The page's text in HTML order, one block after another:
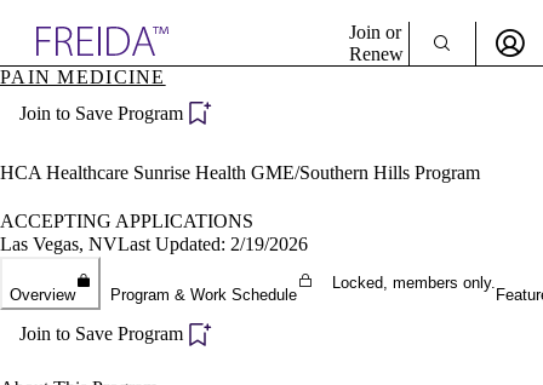
Specialties
Directory
Join or
Renew
Become a Member
PAIN MEDICINE
Join to Save Program
HCA Healthcare Sunrise Health GME/Southern Hills Program
ACCEPTING APPLICATIONS
Las Vegas, NVLast Updated: 2/19/2026
Overview Program & Work Schedule
Locked, members only.
Join to Save Program